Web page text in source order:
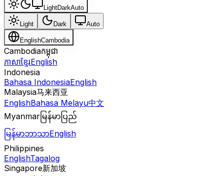
LightDarkAuto
Light Dark Auto
EnglishCambodia
Cambodiaកម្ពុជា
ភាសាខ្មែរEnglish
Indonesia
Bahasa IndonesiaEnglish
Malaysia马来西亚
EnglishBahasa Melayu中文
Myanmar မြန်မာပြည်
မြန်မာဘာသာEnglish
Philippines
EnglishTagalog
Singapore新加坡